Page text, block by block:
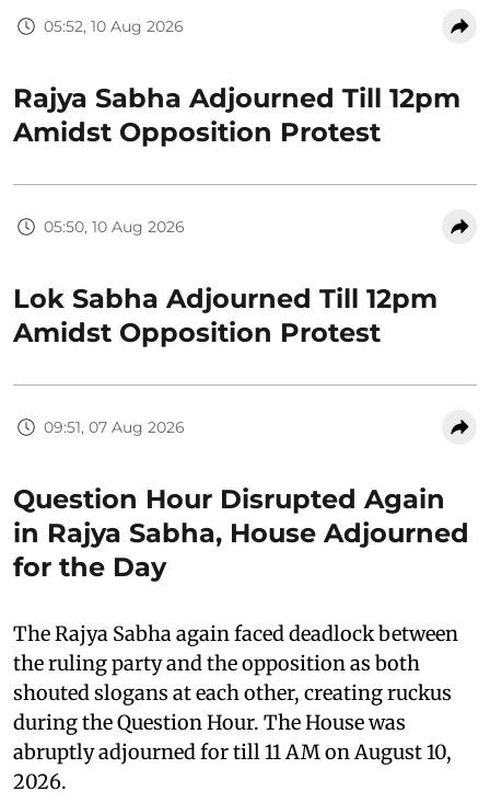
05:52, 10 Aug 2026
Rajya Sabha Adjourned Till 12pm
Amidst Opposition Protest
05:50, 10 Aug 2026
Lok Sabha Adjourned Till 12pm
Amidst Opposition Protest
09:51, 07 Aug 2026
Question Hour Disrupted Again
in Rajya Sabha, House Adjourned
for the Day
The Rajya Sabha again faced deadlock between
the ruling party and the opposition as both
shouted slogans at each other, creating ruckus
during the Question Hour. The House was
abruptly adjourned for till 11 AM on August 10,
2026.